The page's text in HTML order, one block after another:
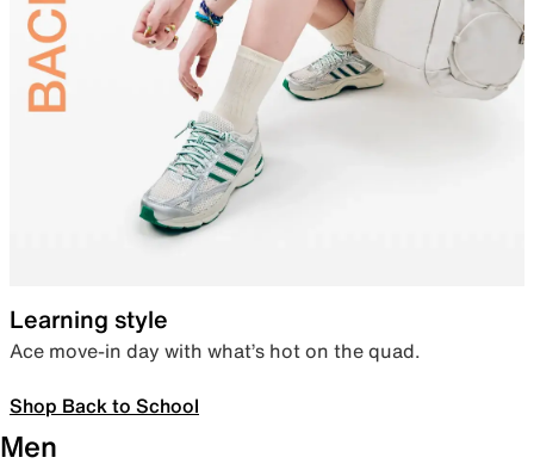
Learning style
Ace move-in day with what’s hot on the quad.
Shop Back to School
Men